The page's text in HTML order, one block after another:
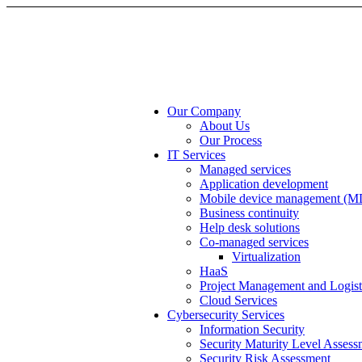
Our Company
About Us
Our Process
IT Services
Managed services
Application development
Mobile device management
Business continuity
Help desk solutions
Co-managed services
Virtualization
HaaS
Project Management and
Cloud Services
Cybersecurity Services
Information Security
Security Maturity Level
Security Risk Assessment